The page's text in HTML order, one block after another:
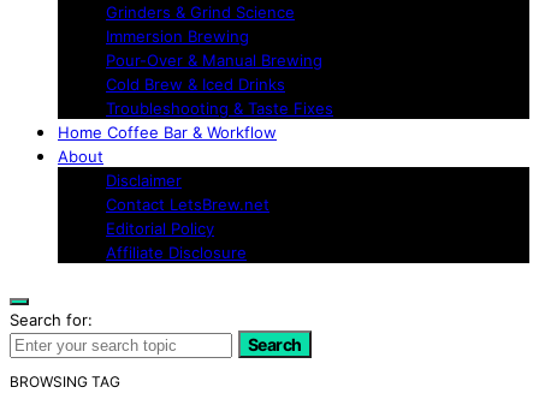
Grinders & Grind Science
Immersion Brewing
Pour-Over & Manual Brewing
Cold Brew & Iced Drinks
Troubleshooting & Taste Fixes
Home Coffee Bar & Workflow
About
Disclaimer
Contact LetsBrew.net
Editorial Policy
Affiliate Disclosure
Search for:
Search
BROWSING TAG